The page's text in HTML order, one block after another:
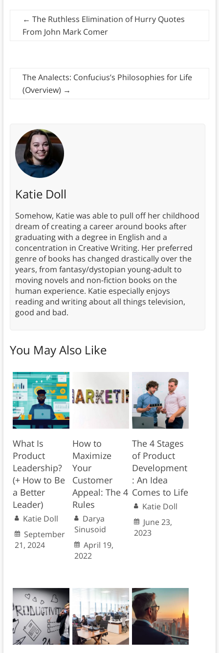
← The Ruthless Elimination of Hurry Quotes
From John Mark Comer
The Analects: Confucius’s Philosophies for Life
(Overview) →
Katie Doll
Somehow, Katie was able to pull off her childhood
dream of creating a career around books after
graduating with a degree in English and a
concentration in Creative Writing. Her preferred
genre of books has changed drastically over the
years, from fantasy/dystopian young-adult to
moving novels and non-fiction books on the
human experience. Katie especially enjoys
reading and writing about all things television,
good and bad.
You May Also Like
What Is
Product
Leadership?
(+ How to Be
a Better
Leader)
Katie Doll
September
21, 2024
How to
Maximize
Your
Customer
Appeal: The 4
Rules
Darya
Sinusoid
April 19,
2022
The 4 Stages
of Product
Development
: An Idea
Comes to Life
Katie Doll
June 23,
2023